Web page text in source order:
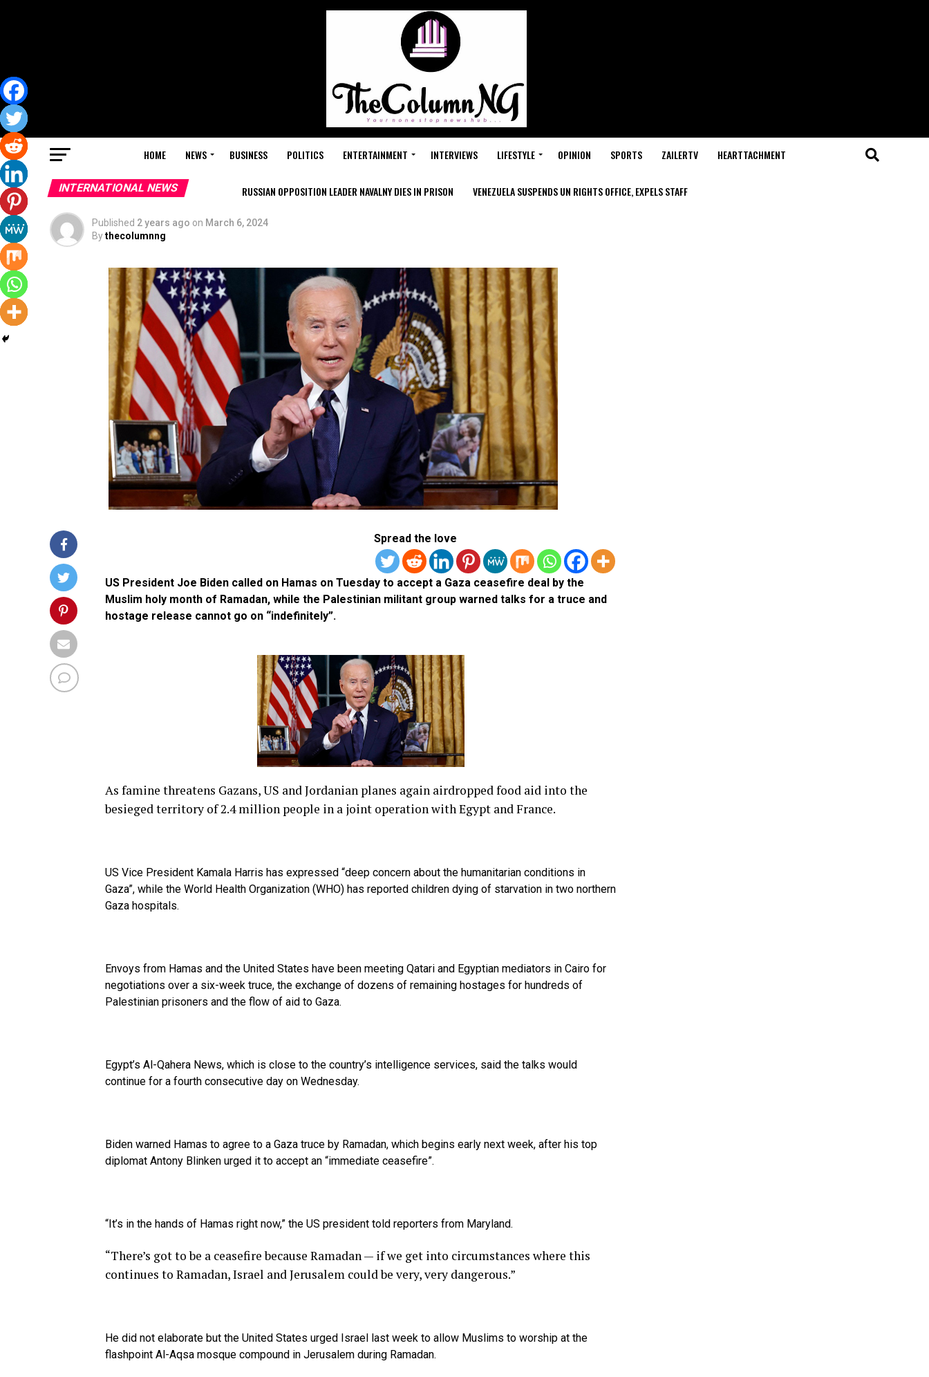
HOME NEWS BUSINESS POLITICS ENTERTAINMENT INTERVIEWS LIFESTYLE OPINION SPORTS ZAILERTV HEARTTACHMENT
RUSSIAN OPPOSITION LEADER NAVALNY DIES IN PRISON VENEZUELA SUSPENDS UN RIGHTS OFFICE, EXPELS STAFF
INTERNATIONAL NEWS
Published 2 years ago on March 6, 2024
Bythecolumnng
Spread the love
US President Joe Biden called on Hamas on Tuesday to accept a Gaza ceasefire deal by the
Muslim holy month of Ramadan, while the Palestinian militant group warned talks for a truce and
hostage release cannot go on “indefinitely”.
As famine threatens Gazans, US and Jordanian planes again airdropped food aid into the
besieged territory of 2.4 million people in a joint operation with Egypt and France.
US Vice President Kamala Harris has expressed “deep concern about the humanitarian conditions in
Gaza”, while the World Health Organization (WHO) has reported children dying of starvation in two northern
Gaza hospitals.
Envoys from Hamas and the United States have been meeting Qatari and Egyptian mediators in Cairo for
negotiations over a six-week truce, the exchange of dozens of remaining hostages for hundreds of
Palestinian prisoners and the flow of aid to Gaza.
Egypt’s Al-Qahera News, which is close to the country’s intelligence services, said the talks would
continue for a fourth consecutive day on Wednesday.
Biden warned Hamas to agree to a Gaza truce by Ramadan, which begins early next week, after his top
diplomat Antony Blinken urged it to accept an “immediate ceasefire”.
“It’s in the hands of Hamas right now,” the US president told reporters from Maryland.
“There’s got to be a ceasefire because Ramadan — if we get into circumstances where this
continues to Ramadan, Israel and Jerusalem could be very, very dangerous.”
He did not elaborate but the United States urged Israel last week to allow Muslims to worship at the
flashpoint Al-Aqsa mosque compound in Jerusalem during Ramadan.